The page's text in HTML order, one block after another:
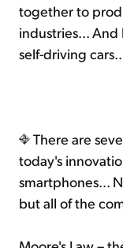
together to
industries...
self-driving
There are
today's
smartphones...
but all of the